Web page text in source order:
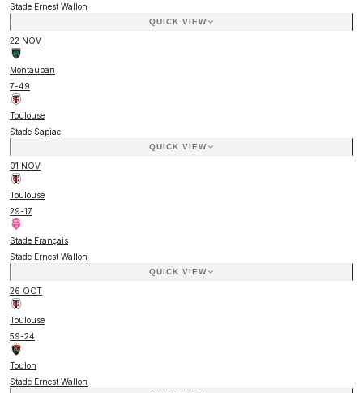
Stade Ernest Wallon
QUICK VIEW
22 NOV
Montauban
7-49
Toulouse
Stade Sapiac
QUICK VIEW
01 NOV
Toulouse
29-17
Stade Français
Stade Ernest Wallon
QUICK VIEW
26 OCT
Toulouse
59-24
Toulon
Stade Ernest Wallon